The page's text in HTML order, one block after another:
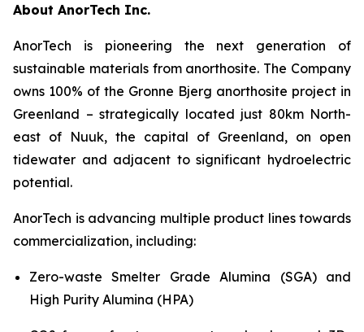
About AnorTech Inc.
AnorTech is pioneering the next generation of
sustainable materials from anorthosite. The Company
owns 100% of the Gronne Bjerg anorthosite project in
Greenland – strategically located just 80km North-
east of Nuuk, the capital of Greenland, on open
tidewater and adjacent to significant hydroelectric
potential.
AnorTech is advancing multiple product lines towards
commercialization, including:
Zero-waste Smelter Grade Alumina (SGA) and
High Purity Alumina (HPA)